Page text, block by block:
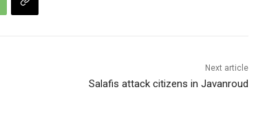
Next article
Salafis attack citizens in Javanroud